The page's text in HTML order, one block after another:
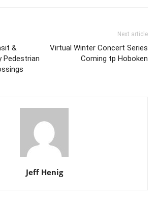
&
Pedestrian
Next article
Virtual Winter Concert Series
Coming tp Hoboken
Jeff Henig